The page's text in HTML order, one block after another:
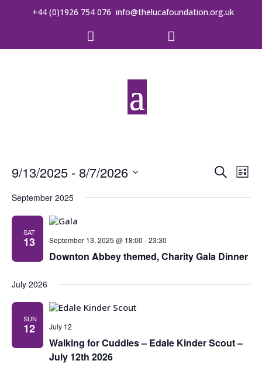
+44 (0)1926 754 076 info@thelucafoundation.org.uk
 
SearchList
9/13/2025 - 8/7/2026
date.
September 2025
SAT
13 September 13, 2025 @ 18:00 -23:30
Downton Abbey themed, Charity Gala Dinner
July 2026
SUN
12 July 12
Walking for Cuddles – Edale Kinder Scout –
July 12th 2026